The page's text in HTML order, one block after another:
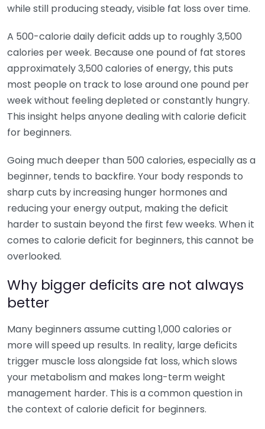
while still producing steady, visible fat loss over time.
A 500-calorie daily deficit adds up to roughly 3,500
calories per week. Because one pound of fat stores
approximately 3,500 calories of energy, this puts
most people on track to lose around one pound per
week without feeling depleted or constantly hungry.
This insight helps anyone dealing with calorie deficit
for beginners.
Going much deeper than 500 calories, especially as a
beginner, tends to backfire. Your body responds to
sharp cuts by increasing hunger hormones and
reducing your energy output, making the deficit
harder to sustain beyond the first few weeks. When it
comes to calorie deficit for beginners, this cannot be
overlooked.
Why bigger deficits are not always
better
Many beginners assume cutting 1,000 calories or
more will speed up results. In reality, large deficits
trigger muscle loss alongside fat loss, which slows
your metabolism and makes long-term weight
management harder. This is a common question in
the context of calorie deficit for beginners.